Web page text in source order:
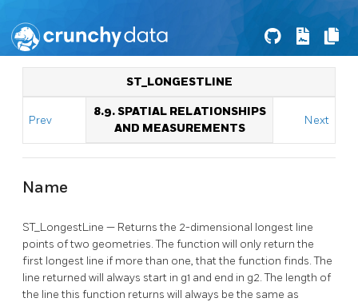
ST_LONGESTLINE
Prev
8.9. SPATIAL RELATIONSHIPS
AND MEASUREMENTS
Next
Name
ST_LongestLine — Returns the 2-dimensional longest line
points of two geometries. The function will only return the
first longest line if more than one, that the function finds. The
line returned will always start in g1 and end in g2. The length of
the line this function returns will always be the same as